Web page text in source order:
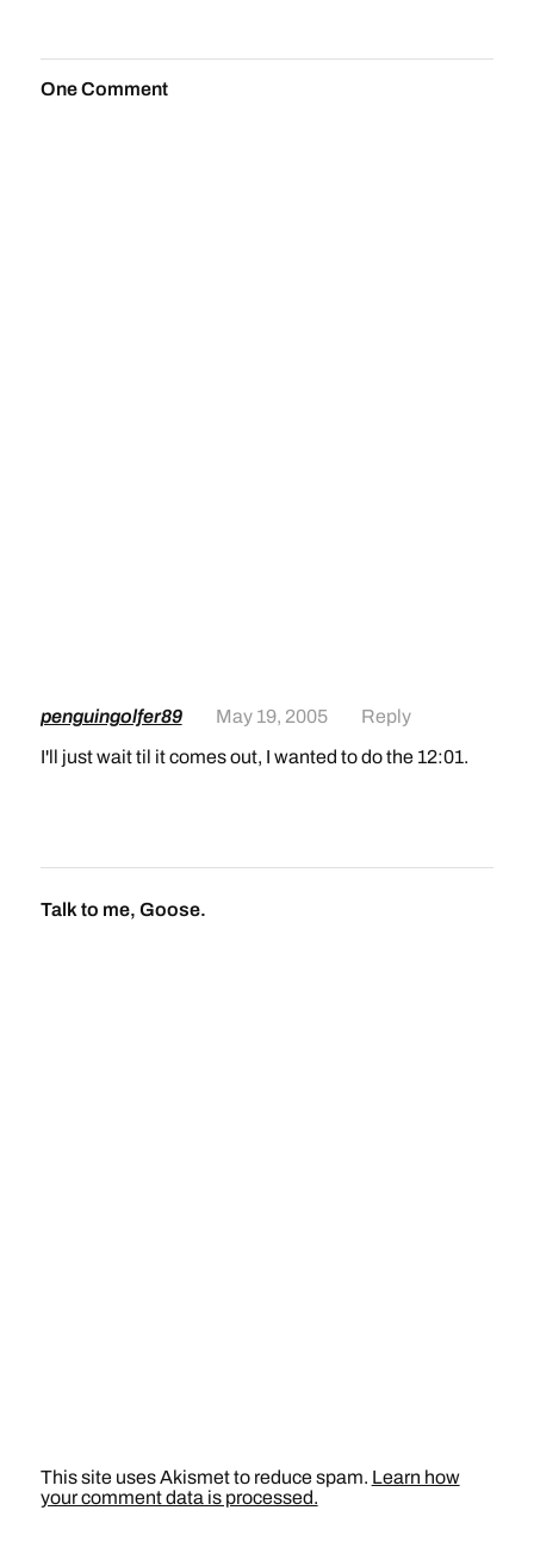
One Comment
penguingolfer89 May 19, 2005
Reply
I'll just wait til it comes out, I wanted to do the 12:01.
Talk to me, Goose.
This site uses Akismet to reduce spam. Learn how
your comment data is processed.